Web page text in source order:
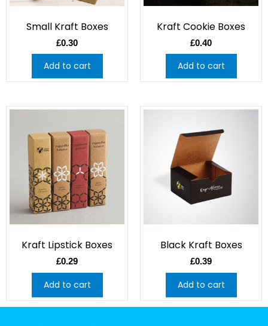
Small Kraft Boxes
£0.30
Add to cart
Kraft Cookie Boxes
£0.40
Add to cart
Kraft Lipstick Boxes
£0.29
Add to cart
Black Kraft Boxes
£0.39
Add to cart